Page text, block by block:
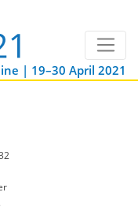
| 19–30 April 2021